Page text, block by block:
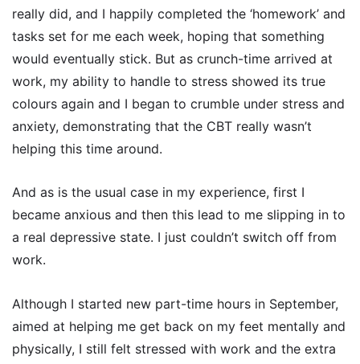
really did, and I happily completed the ‘homework’ and
tasks set for me each week, hoping that something
would eventually stick. But as crunch-time arrived at
work, my ability to handle to stress showed its true
colours again and I began to crumble under stress and
anxiety, demonstrating that the CBT really wasn’t
helping this time around.
And as is the usual case in my experience, first I
became anxious and then this lead to me slipping in to
a real depressive state. I just couldn’t switch off from
work.
Although I started new part-time hours in September,
aimed at helping me get back on my feet mentally and
physically, I still felt stressed with work and the extra